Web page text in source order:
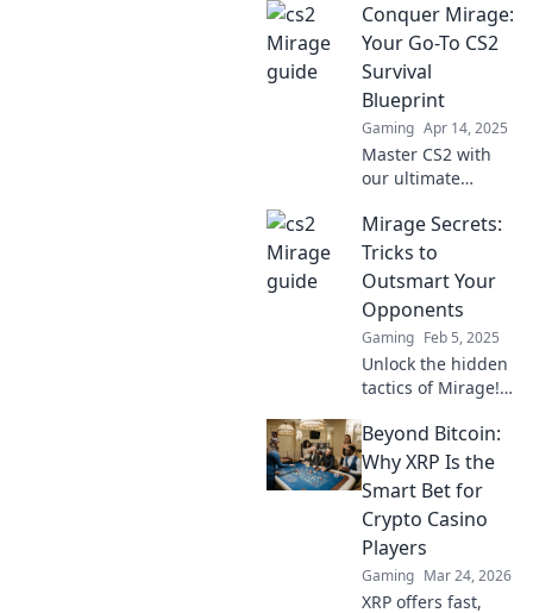
Uncover secret
spots and master
survival tactics in
Mirage—your
ultimate gaming
edge awaits!
Conquer Mirage:
Your Go-To CS2
Survival
Blueprint
Gaming Apr 14, 2025
Master CS2 with
our ultimate
Unlock tips, tricks,
and strategies to
conquer Mirage
and dominate the
game today!
Mirage Secrets:
Tricks to
Outsmart Your
Opponents
Gaming Feb 5, 2025
Unlock the hidden
tactics of Mirage!
tricks to outsmart
your opponents
and dominate the
game.
Beyond Bitcoin:
Why XRP Is the
Smart Bet for
Crypto Casino
Players
Gaming Mar 24, 2026
XRP offers fast,